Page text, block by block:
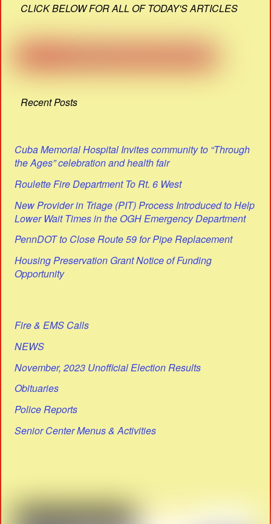
CLICK BELOW FOR ALL OF TODAY'S ARTICLES
Recent Posts
Cuba Memorial Hospital Invites community to “Through
the Ages” celebration and health fair
Roulette Fire Department To Rt. 6 West
New Provider in Triage (PIT) Process Introduced to Help
Lower Wait Times in the OGH Emergency Department
PennDOT to Close Route 59 for Pipe Replacement
Housing Preservation Grant Notice of Funding
Opportunity
Fire & EMS Calls
NEWS
November, 2023 Unofficial Election Results
Obituaries
Police Reports
Senior Center Menus & Activities